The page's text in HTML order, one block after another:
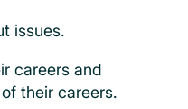
issues.
careers and
their careers.